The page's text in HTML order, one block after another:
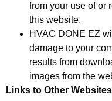
from your use of or
this website.
HVAC DONE EZ
damage to your
results from
images from the
Links to Other Websites